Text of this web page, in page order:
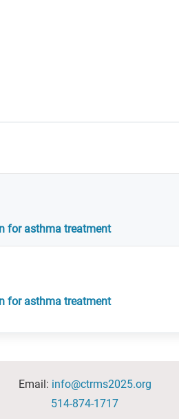
for asthma treatment
for asthma treatment
Email: info@ctrms2025.org
514-874-1717